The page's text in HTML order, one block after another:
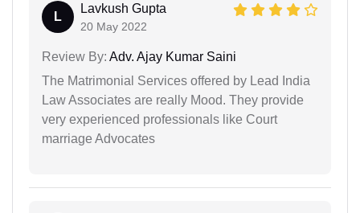
L
Lavkush Gupta
20 May 2022
Review By: Adv. Ajay Kumar Saini
The Matrimonial Services offered by Lead India
Law Associates are really Mood. They provide
very experienced professionals like Court
marriage Advocates